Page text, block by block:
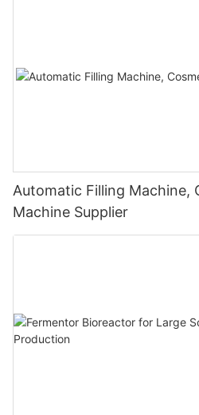
Automatic Filling Machine,
Machine Supplier